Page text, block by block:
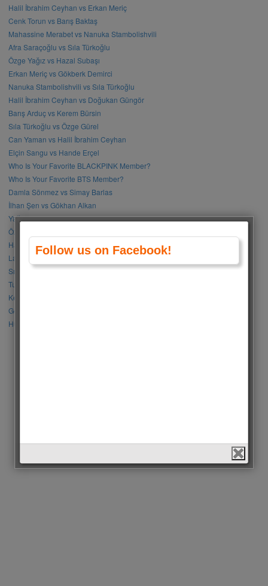
Halil İbrahim Ceyhan vs Erkan Meriç
Cenk Torun vs Barış Baktaş
Mahassine Merabet vs Nanuka Stambolishvili
Afra Saraçoğlu vs Sıla Türkoğlu
Özge Yağız vs Hazal Subaşı
Erkan Meriç vs Gökberk Demirci
Nanuka Stambolishvili vs Sıla Türkoğlu
Halil İbrahim Ceyhan vs Doğukan Güngör
Barış Arduç vs Kerem Bürsin
Sıla Türkoğlu vs Özge Gürel
Can Yaman vs Halil İbrahim Ceyhan
Elçin Sangu vs Hande Erçel
Who Is Your Favorite BLACKPINK Member?
Who Is Your Favorite BTS Member?
Damla Sönmez vs Simay Barlas
İlhan Şen vs Gökhan Alkan
Yağmur Tanrısevsin vs Cemre Baysel
Özge Gürel vs Neslihan Atagül
Halil İbrahim Ceyhan vs İbrahim Çelikkol
Lalisa Manoban vs Park Chaeyoung (Rose)
Sıla Türkoğlu vs Özge Yağız
Tuba Büyüküstün vs Neslihan Atagül
Kerem Bursin vs Burak Deniz
Gökberk Demirci vs Halil İbrahim Ceyhan
Huang Zitao vs Wang Yibo
Follow us on Facebook!